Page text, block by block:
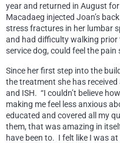
year and returned in August
Macadaeg injected Joan’s
stress fractures in her lumbar
and had difficulty walking prior
service dog, could feel the pain
Since her first step into the
the treatment she has
and ISH. “I couldn’t believe
making me feel less anxious
educated and covered all my
them, that was amazing in
have been to. I felt like I was